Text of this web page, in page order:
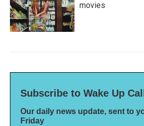
movies
Subscribe to Wake Up Call
Our daily news update, sent to
Friday